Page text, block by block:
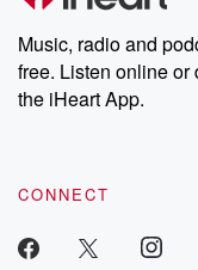
Weekly drops new
share your
emailing
Instagram at
our Substack
Music, radio and
free. Listen online or
the iHeart App.
CONNECT